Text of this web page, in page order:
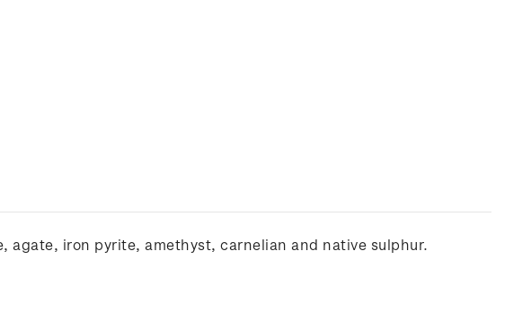
agate, iron pyrite, amethyst, carnelian and native sulphur.